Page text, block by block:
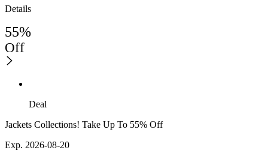
Details
55%
Off
Deal
Jackets Collections! Take Up To 55% Off
Exp. 2026-08-20